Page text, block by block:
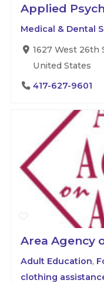
Applied
Medical & Dental
1627 West 26th
United States
417-627-9601
Area Agency
Adult Education,
clothing